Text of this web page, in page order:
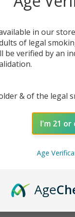
in our
of legal
be verified by an
& of the legal
I'm 21 or
Age
Age